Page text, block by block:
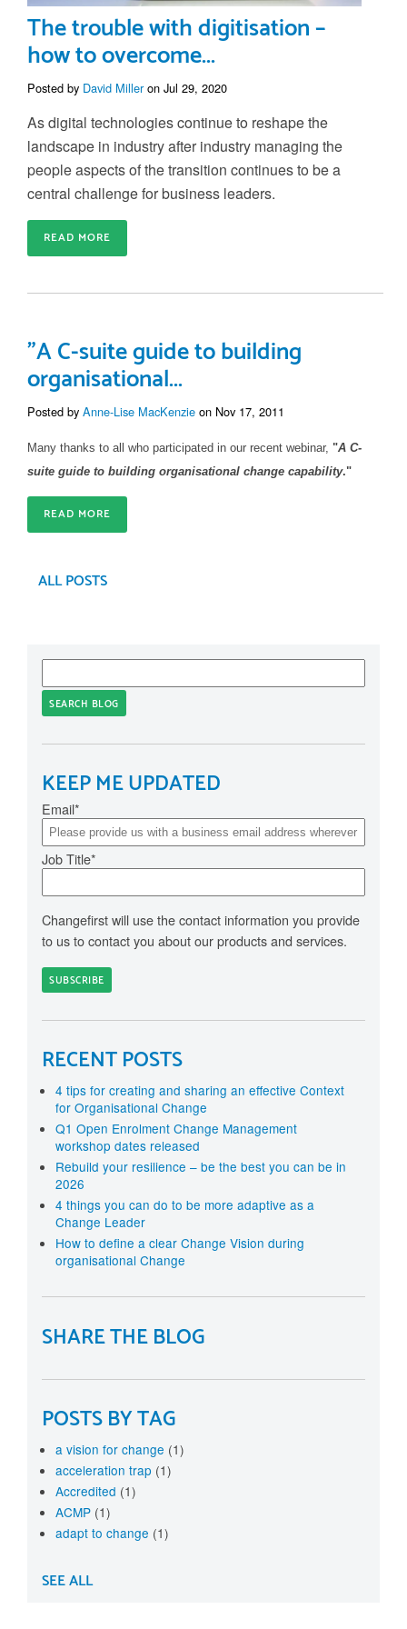
The trouble with digitisation –
how to overcome...
Posted by David Milleron Jul 29, 2020
As digital technologies continue to reshape the
landscape in industry after industry managing the
people aspects of the transition continues to be a
central challenge for business leaders.
READ MORE
"A C-suite guide to building
organisational...
Posted by Anne-Lise MacKenzie on Nov 17, 2011
Many thanks to all who participated in our recent webinar, "A C-
suite guide to building organisational change capability."
READ MORE
ALL POSTS
SEARCH BLOG
KEEP ME UPDATED
Email*
Job Title*
Changefirst will use the contact information you provide
to us to contact you about our products and services.
RECENT POSTS
4 tips for creating and sharing an effective Context
for Organisational Change
Q1 Open Enrolment Change Management
workshop dates released
Rebuild your resilience – be the best you can be in
2026
4 things you can do to be more adaptive as a
Change Leader
How to define a clear Change Vision during
organisational Change
SHARE THE BLOG
POSTS BY TAG
a vision for change (1)
acceleration trap (1)
Accredited (1)
ACMP (1)
adapt to change (1)
SEE ALL